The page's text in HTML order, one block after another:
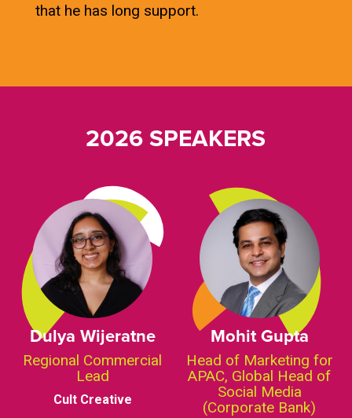
that he has long support.
2026 SPEAKERS
Dulya Wijeratne
Regional Commercial
Lead
Cult Creative
Mohit Gupta
Head of Marketing for
APAC, Global Head of
Social Media
(Corporate Bank)